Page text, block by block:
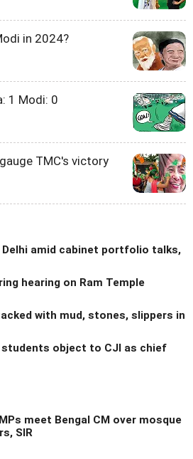
in 2024?
1 Modi: 0
TMC's victory
Delhi amid cabinet portfolio talks,
hearing on Ram Temple
with mud, stones, slippers in
students object to CJI as chief
meet Bengal CM over mosque
SIR